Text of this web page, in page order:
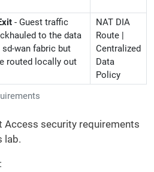
- Guest traffic
to the data
wan fabric but
routed locally out
NAT DIA
Route |
Centralized
Data
Policy
Access security requirements
lab.
: